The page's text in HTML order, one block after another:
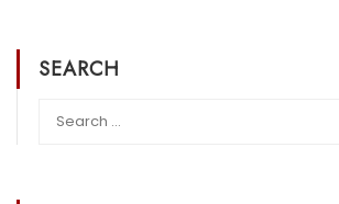
SEARCH